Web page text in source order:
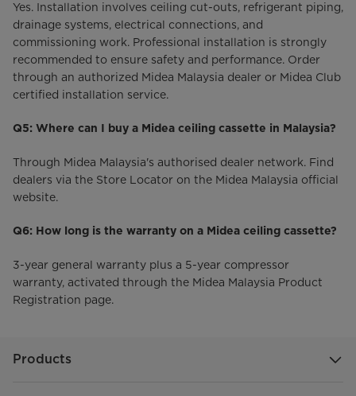
Yes. Installation involves ceiling cut-outs, refrigerant piping,
drainage systems, electrical connections, and
commissioning work. Professional installation is strongly
recommended to ensure safety and performance. Order
through an authorized Midea Malaysia dealer or Midea Club
certified installation service.
Q5: Where can I buy a Midea ceiling cassette in Malaysia?
Through Midea Malaysia's authorised dealer network. Find
dealers via the Store Locator on the Midea Malaysia official
website.
Q6: How long is the warranty on a Midea ceiling cassette?
3-year general warranty plus a 5-year compressor
warranty, activated through the Midea Malaysia Product
Registration page.
Products